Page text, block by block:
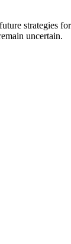
strategies for
uncertain.